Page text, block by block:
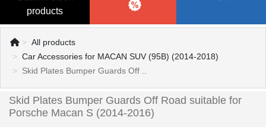
products
All products
Car Accessories for MACAN SUV (95B) (2014-2018)
Skid Plates Bumper Guards Off ..
Skid Plates Bumper Guards Off Road suitable for
Porsche Macan S (2014-2016)